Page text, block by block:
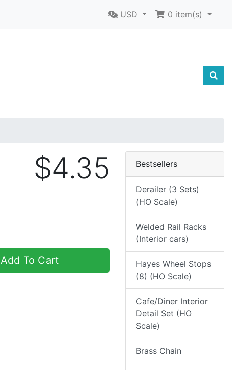
USD 0 item(s)
$4.35
Add To Cart
Bestsellers
Derailer (3 Sets)
(HO Scale)
Welded Rail Racks
(Interior cars)
Hayes Wheel Stops
(8) (HO Scale)
Cafe/Diner Interior
Detail Set (HO
Scale)
Brass Chain